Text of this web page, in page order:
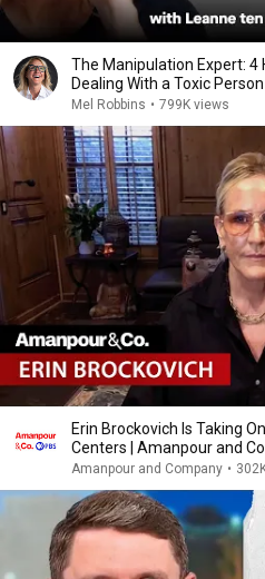
The Manipulation Expert: 4
Dealing With a Toxic Person
Mel Robbins • 799K views
Erin Brockovich Is Taking
Centers | Amanpour and
Amanpour and Company •